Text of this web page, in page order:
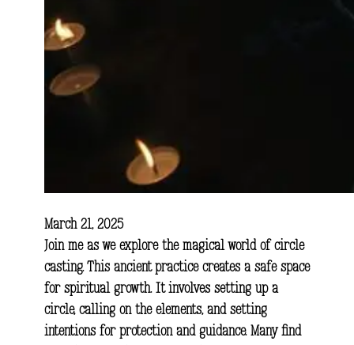
March 21, 2025
Join me as we explore the magical world of circle
casting. This ancient practice creates a safe space
for spiritual growth. It involves setting up a
circle, calling on the elements, and setting
intentions for protection and guidance. Many find